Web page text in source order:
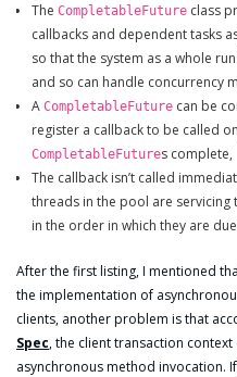
The CompletableFutureclass
callbacks and dependent tasks
so that the system as a whole
and so can handle concurrency
A CompletableFuturecan be
register a callback to be called
CompletableFutures complete,
The callback isn’t called
threads in the pool are servicing
in the order in which they are
After the first listing, I mentioned
the implementation of
clients, another problem is that
Spec, the client transaction
asynchronous method invocation.